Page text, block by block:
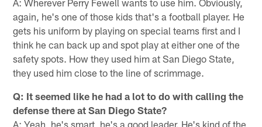
A: Wherever Perry Fewell wants to use him. Obviously,
again, he's one of those kids that's a football player. He
gets his uniform by playing on special teams first and I
think he can back up and spot play at either one of the
safety spots. How they used him at San Diego State,
they used him close to the line of scrimmage.
Q: It seemed like he had a lot to do with calling the
defense there at San Diego State?
A: Yeah, he's smart, he's a good leader. He's kind of the